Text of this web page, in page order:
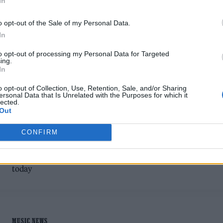
opt-out of the Sale of my Personal Data.
opt-out of processing my Personal Data for Targeted
opt-out of Collection, Use, Retention, Sale, and/or Sharing
Data that Is Unrelated with the Purposes for which it
CONFIRM
UK RAPPER POTTER PAYPER’S
STORYTELLING IS IMPOSSIBLE TO
MIMIC
A life marked by deprivation and a spell in prison have
today
MUSIC NEWS